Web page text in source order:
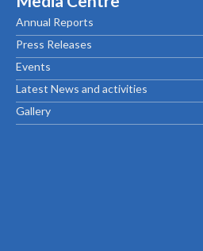
Annual Reports
Press Releases
Events
Latest News and activities
Gallery